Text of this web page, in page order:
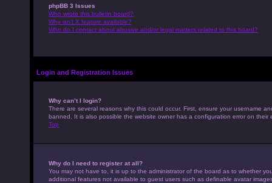
phpBB 3 Issues
Who wrote this bulletin board?
Why isn’t X feature available?
Who do I contact about abusive and/or legal matters related to this board?
Login and Registration Issues
Why can’t I login?
There are several reasons why this could occur. First, ensure your username
banned. It is also possible the website owner has a configuration error on
Top
Why do I need to register at all?
You may not have to, it is up to the administrator of the board as to whether
additional features not available to guest users such as definable avatar